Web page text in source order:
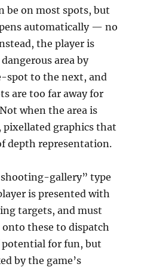
be on most spots, but
automatically — no
the player is
area by
spot to the next, and
are too far away for
when the area is
graphics that
depth representation.
gallery” type
is presented with
targets, and must
onto these to dispatch
potential for fun, but
by the game’s